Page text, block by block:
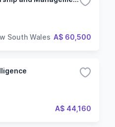
South Wales A$ 60,500
A$ 44,160